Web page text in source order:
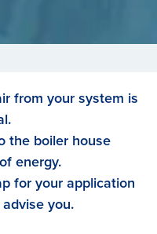
from your system is
the boiler house
energy.
for your application
you.